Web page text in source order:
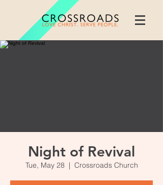
Night of Revival
Tue, May 28
  |
Crossroads Church